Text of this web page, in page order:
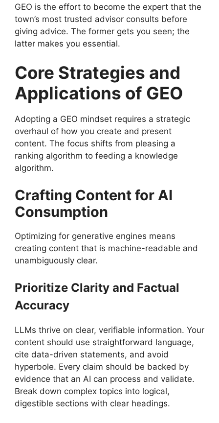
GEO is the effort to become the expert that the
town’s most trusted advisor consults before
giving advice. The former gets you seen; the
latter makes you essential.
Core Strategies and
Applications of GEO
Adopting a GEO mindset requires a strategic
overhaul of how you create and present
content. The focus shifts from pleasing a
ranking algorithm to feeding a knowledge
algorithm.
Crafting Content for AI
Consumption
Optimizing for generative engines means
creating content that is machine-readable and
unambiguously clear.
Prioritize Clarity and Factual
Accuracy
LLMs thrive on clear, verifiable information. Your
content should use straightforward language,
cite data-driven statements, and avoid
hyperbole. Every claim should be backed by
evidence that an AI can process and validate.
Break down complex topics into logical,
digestible sections with clear headings.